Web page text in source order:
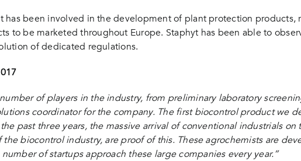
has been involved in the development of plant protection
to be marketed throughout Europe. Staphyt has been able to
of dedicated regulations.
of players in the industry, from preliminary laboratory
coordinator for the company. The first biocontrol product we
past three years, the massive arrival of conventional industrials
the biocontrol industry, are proof of this. These agrochemists are
of startups approach these large companies every year.”